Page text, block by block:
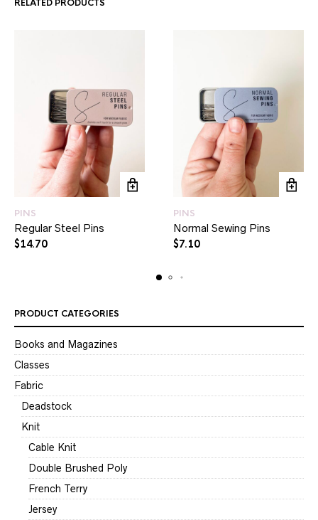
RELATED PRODUCTS
PINS
Regular Steel Pins
$14.70
PINS
Normal Sewing Pins
$7.10
PRODUCT CATEGORIES
Books and Magazines
Classes
Fabric
Deadstock
Knit
Cable Knit
Double Brushed Poly
French Terry
Jersey